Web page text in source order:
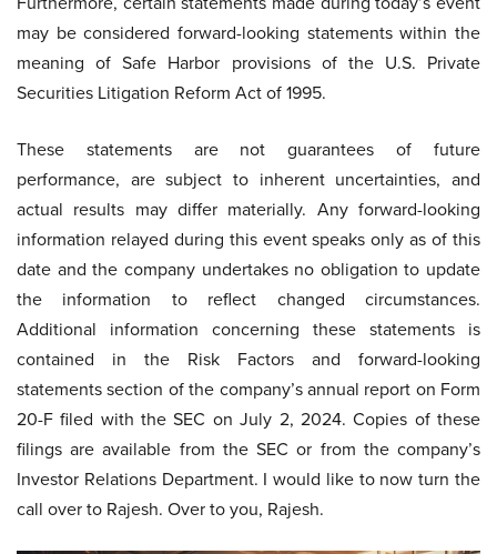
may be considered forward-looking statements within the
meaning of Safe Harbor provisions of the U.S. Private
Securities Litigation Reform Act of 1995.
These statements are not guarantees of future
performance, are subject to inherent uncertainties, and
actual results may differ materially. Any forward-looking
information relayed during this event speaks only as of this
date and the company undertakes no obligation to update
the information to reflect changed circumstances.
Additional information concerning these statements is
contained in the Risk Factors and forward-looking
statements section of the company’s annual report on Form
20-F filed with the SEC on July 2, 2024. Copies of these
filings are available from the SEC or from the company’s
Investor Relations Department. I would like to now turn the
call over to Rajesh. Over to you, Rajesh.